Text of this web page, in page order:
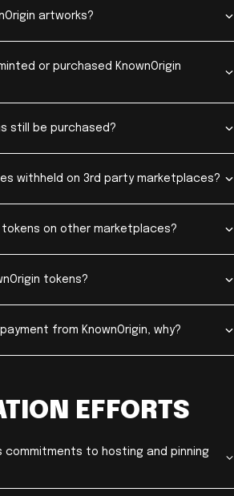
artworks?
or purchased KnownOrigin
still be purchased?
withheld on 3rd party marketplaces?
tokens on other marketplaces?
tokens?
payment from KnownOrigin, why?
EFFORTS
commitments to hosting and pinning